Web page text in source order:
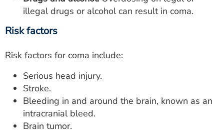
illegal drugs or alcohol can result in coma.
Risk factors
Risk factors for coma include:
Serious head injury.
Stroke.
Bleeding in and around the brain, known as an
intracranial bleed.
Brain tumor.